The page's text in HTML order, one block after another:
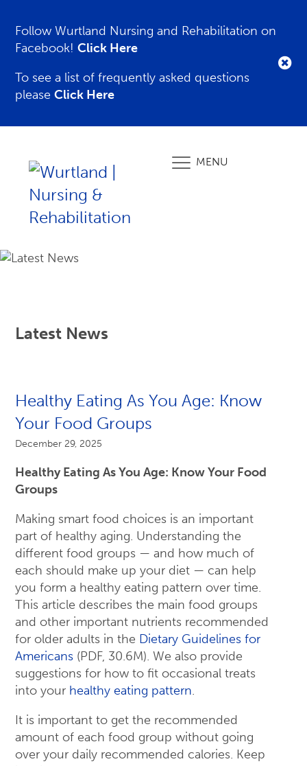
Follow Wurtland Nursing and Rehabilitation on
Facebook!Click Here
To see a list of frequently asked questions
pleaseClick Here
MENU
Latest News
Healthy Eating As You Age: Know
Your Food Groups
December 29, 2025
Healthy Eating As You Age: Know Your Food
Groups
Making smart food choices is an important
part of healthy aging. Understanding the
different food groups — and how much of
each should make up your diet — can help
you form a healthy eating pattern over time.
This article describes the main food groups
and other important nutrients recommended
for older adults in the Dietary Guidelines for
Americans (PDF, 30.6M). We also provide
suggestions for how to fit occasional treats
into your healthy eating pattern.
It is important to get the recommended
amount of each food group without going
over your daily recommended calories. Keep